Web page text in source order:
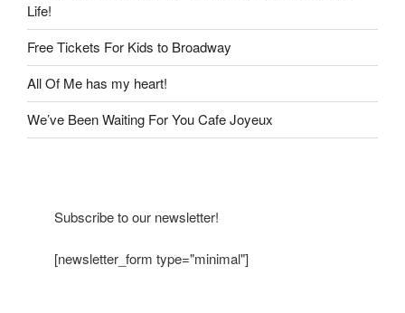
Life!
Free Tickets For Kids to Broadway
All Of Me has my heart!
We’ve Been Waiting For You Cafe Joyeux
Subscribe to our newsletter!
[newsletter_form type="minimal"]